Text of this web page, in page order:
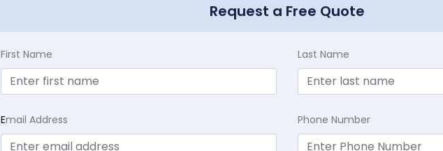
Request a Free Quote
First Name Last Name
Email Address Phone Number